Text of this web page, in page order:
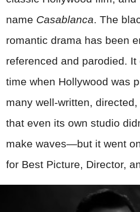
name Casablanca. The
romantic drama has been
referenced and parodied.
time when Hollywood was
many well-written,
that even its own studio
make waves—but it went
for Best Picture, Director,